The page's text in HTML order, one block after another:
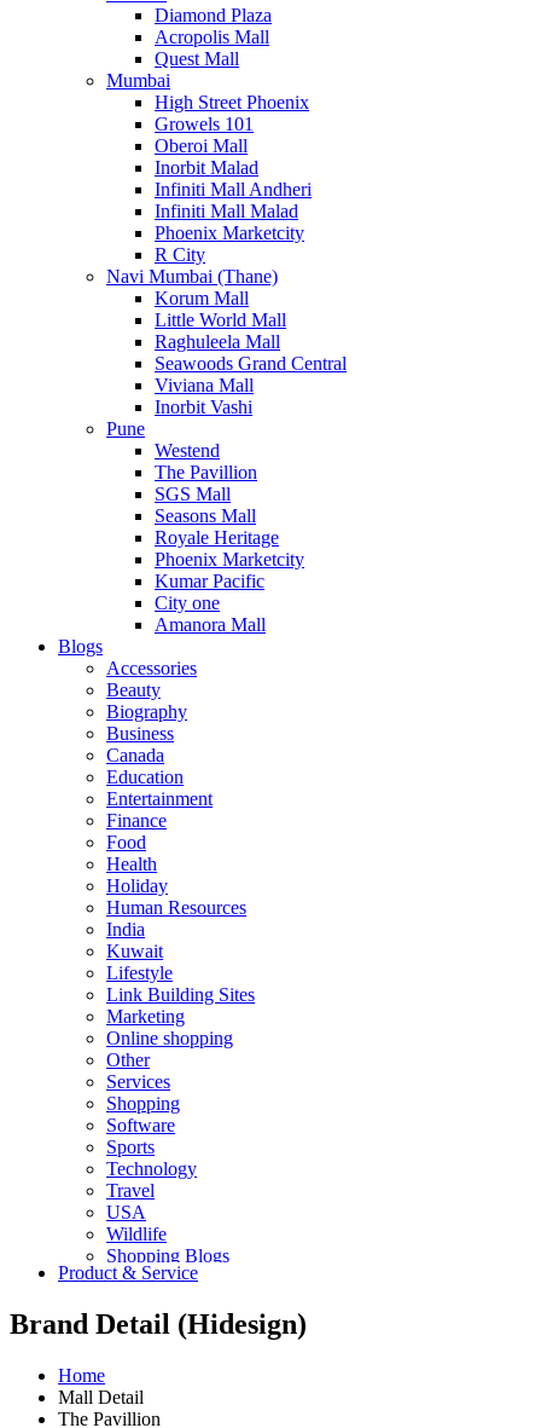
Diamond Plaza
Acropolis Mall
Quest Mall
Mumbai
High Street Phoenix
Growels 101
Oberoi Mall
Inorbit Malad
Infiniti Mall Andheri
Infiniti Mall Malad
Phoenix Marketcity
R City
Navi Mumbai (Thane)
Korum Mall
Little World Mall
Raghuleela Mall
Seawoods Grand Central
Viviana Mall
Inorbit Vashi
Pune
Westend
The Pavillion
SGS Mall
Seasons Mall
Royale Heritage
Phoenix Marketcity
Kumar Pacific
City one
Amanora Mall
Blogs
Accessories
Beauty
Biography
Business
Canada
Education
Entertainment
Finance
Food
Health
Holiday
Human Resources
India
Kuwait
Lifestyle
Link Building Sites
Marketing
Online shopping
Other
Services
Shopping
Software
Sports
Technology
Travel
USA
Wildlife
Shopping Blogs
Product & Service
Brand Detail (Hidesign)
Home
Mall Detail
The Pavillion